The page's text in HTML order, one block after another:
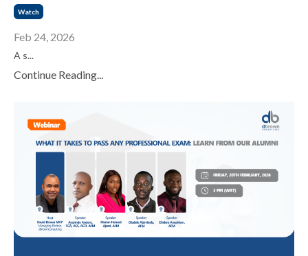
Watch
Feb 24, 2026
A s...
Continue Reading...